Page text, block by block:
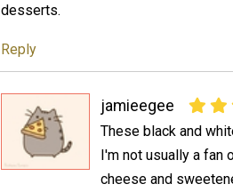
desserts.
Reply
jamieegee
These black and
I'm not usually a fan
cheese and